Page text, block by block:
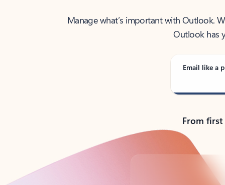
Manage what’s important with Outlook.
Outlook has
Email like a
From